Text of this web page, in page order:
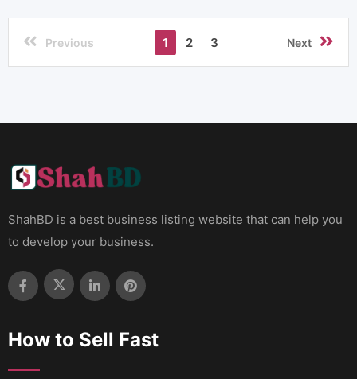
Previous 1 2 3 Next
ShahBD is a best business listing website that can help you
to develop your business.
How to Sell Fast